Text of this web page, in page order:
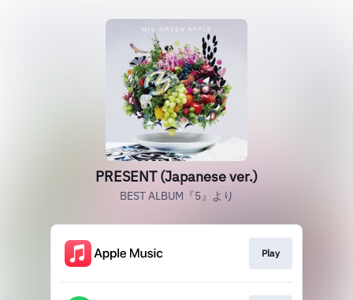
PRESENT (Japanese ver.)
BEST ALBUM『5』より
Play